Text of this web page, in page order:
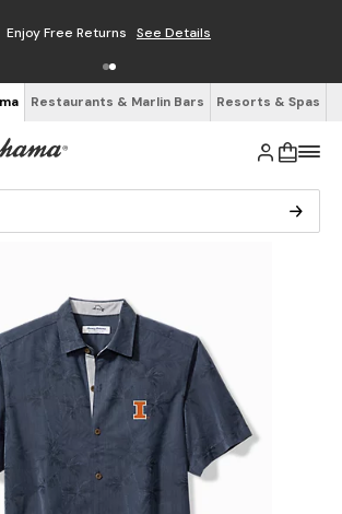
Enjoy Free Returns See Details
Restaurants & Marlin Bars Resorts & Spas